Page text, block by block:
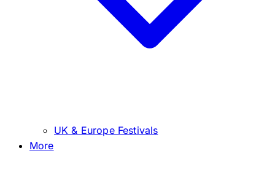
UK & Europe Festivals
More